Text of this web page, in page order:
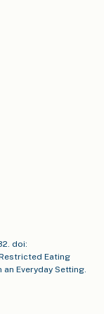
doi:
Eating
Everyday Setting.